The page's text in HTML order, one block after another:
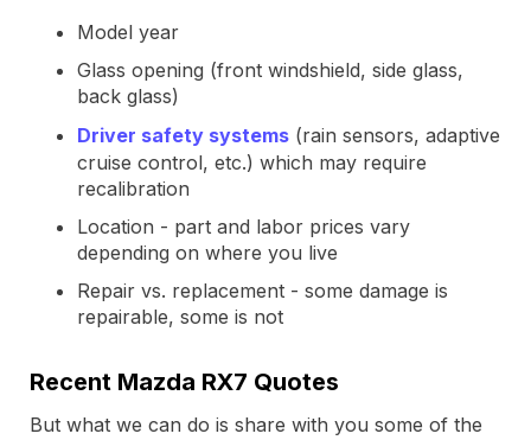
Model year
Glass opening (front windshield, side glass,
back glass)
Driver safety systems (rain sensors, adaptive
cruise control, etc.) which may require
recalibration
Location - part and labor prices vary
depending on where you live
Repair vs. replacement - some damage is
repairable, some is not
Recent Mazda RX7 Quotes
But what we can do is share with you some of the